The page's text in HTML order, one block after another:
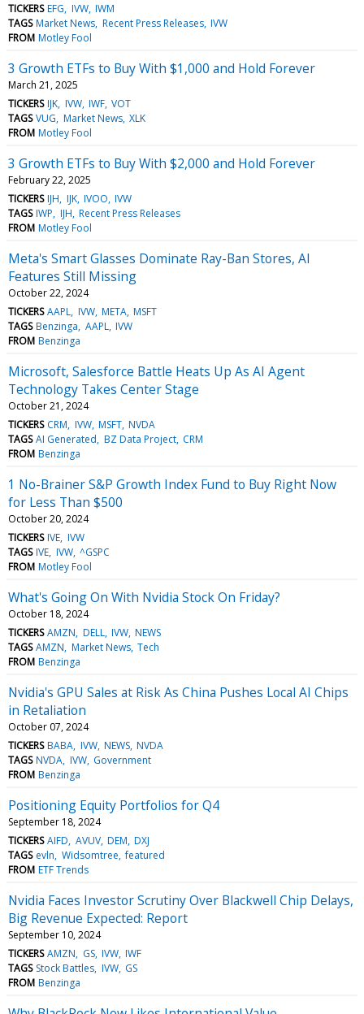
TICKERS EFG IVW IWM
TAGS Market News Recent Press Releases IVW
FROM Motley Fool
3 Growth ETFs to Buy With $1,000 and Hold Forever
March 21, 2025
TICKERS IJK IVW IWF VOT
TAGS VUG Market News XLK
FROM Motley Fool
3 Growth ETFs to Buy With $2,000 and Hold Forever
February 22, 2025
TICKERS IJH IJK IVOO IVW
TAGS IWP IJH Recent Press Releases
FROM Motley Fool
Meta's Smart Glasses Dominate Ray-Ban Stores, AI
Features Still Missing
October 22, 2024
TICKERS AAPL IVW META MSFT
TAGS Benzinga AAPL IVW
FROM Benzinga
Microsoft, Salesforce Battle Heats Up As AI Agent
Technology Takes Center Stage
October 21, 2024
TICKERS CRM IVW MSFT NVDA
TAGS AI Generated BZ Data Project CRM
FROM Benzinga
1 No-Brainer S&P Growth Index Fund to Buy Right Now
for Less Than $500
October 20, 2024
TICKERS IVE IVW
TAGS IVE IVW ^GSPC
FROM Motley Fool
What's Going On With Nvidia Stock On Friday?
October 18, 2024
TICKERS AMZN DELL IVW NEWS
TAGS AMZN Market News Tech
FROM Benzinga
Nvidia's GPU Sales at Risk As China Pushes Local AI Chips
in Retaliation
October 07, 2024
TICKERS BABA IVW NEWS NVDA
TAGS NVDA IVW Government
FROM Benzinga
Positioning Equity Portfolios for Q4
September 18, 2024
TICKERS AIFD AVUV DEM DXJ
TAGS evln Widsomtree featured
FROM ETF Trends
Nvidia Faces Investor Scrutiny Over Blackwell Chip Delays,
Big Revenue Expected: Report
September 10, 2024
TICKERS AMZN GS IVW IWF
TAGS Stock Battles IVW GS
FROM Benzinga